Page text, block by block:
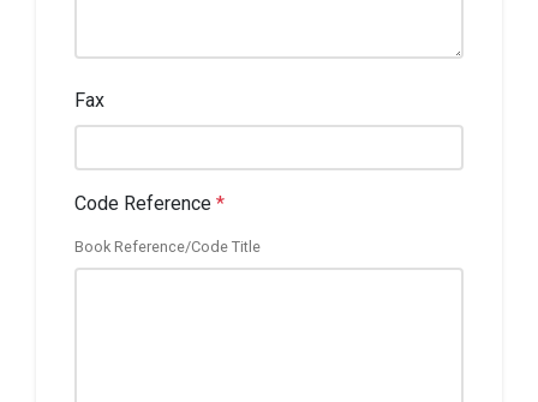
Fax
Code Reference *
Book Reference/Code Title